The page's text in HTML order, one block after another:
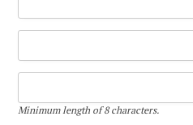
Minimum length of 8 characters.